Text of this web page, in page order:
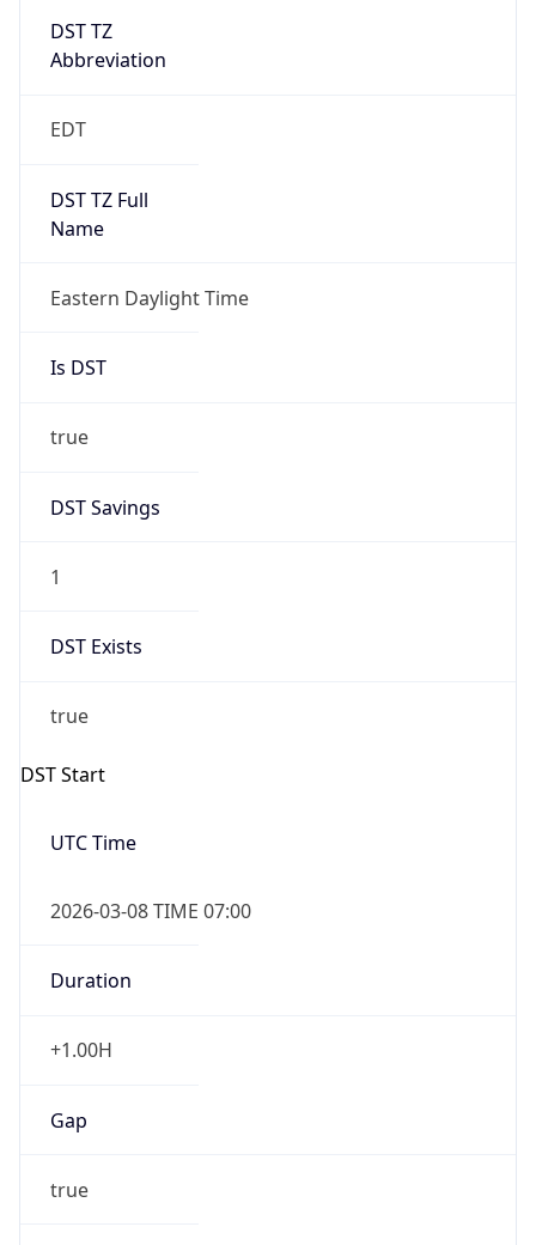
DST TZ
Abbreviation
EDT
DST TZ Full
Name
Eastern Daylight Time
Is DST
true
DST Savings
1
DST Exists
true
DST Start
UTC Time
2026-03-08 TIME 07:00
Duration
+1.00H
Gap
true